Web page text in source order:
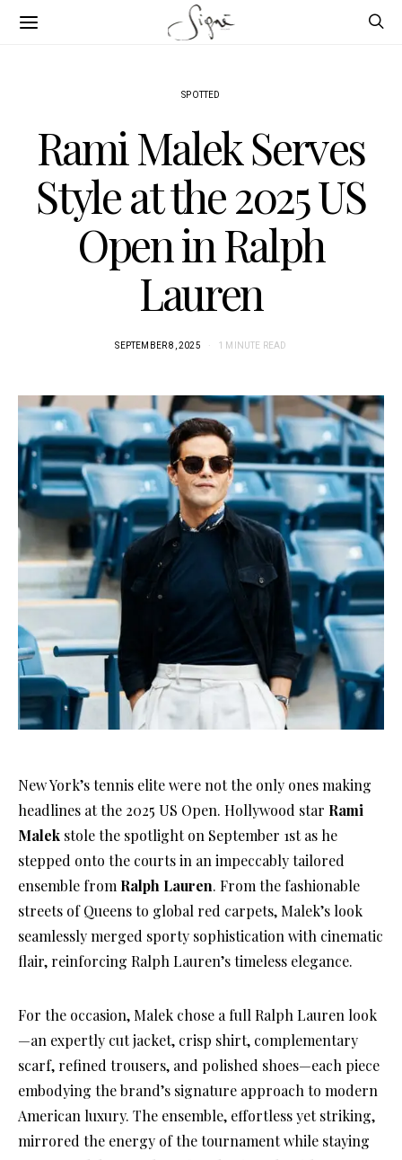
SPOTTED
Rami Malek Serves
Style at the 2025 US
Open in Ralph
Lauren
SEPTEMBER 8, 2025 1 MINUTE READ
New York’s tennis elite were not the only ones making
headlines at the 2025 US Open. Hollywood star Rami
Malek stole the spotlight on September 1st as he
stepped onto the courts in an impeccably tailored
ensemble from Ralph Lauren. From the fashionable
streets of Queens to global red carpets, Malek’s look
seamlessly merged sporty sophistication with cinematic
flair, reinforcing Ralph Lauren’s timeless elegance.
For the occasion, Malek chose a full Ralph Lauren look
—an expertly cut jacket, crisp shirt, complementary
scarf, refined trousers, and polished shoes—each piece
embodying the brand’s signature approach to modern
American luxury. The ensemble, effortless yet striking,
mirrored the energy of the tournament while staying